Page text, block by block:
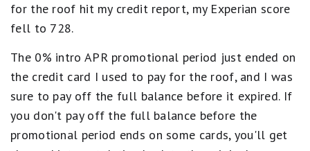
for the roof hit my credit report, my Experian score
fell to 728.
The 0% intro APR promotional period just ended on
the credit card I used to pay for the roof, and I was
sure to pay off the full balance before it expired. If
you don't pay off the full balance before the
promotional period ends on some cards, you'll get